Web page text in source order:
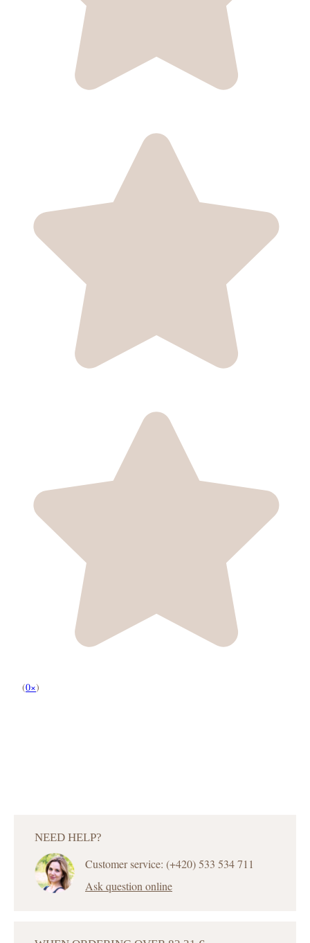
(0×)
NEED HELP?
Customer service: (+420) 533 534 711
Ask question online